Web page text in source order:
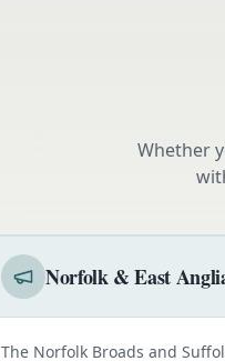
Whether
Norfolk & East
The Norfolk Broads and